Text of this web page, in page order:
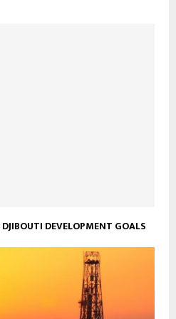
DEVELOPMENT GOALS